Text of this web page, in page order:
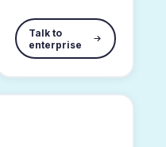
Talk to
enterprise